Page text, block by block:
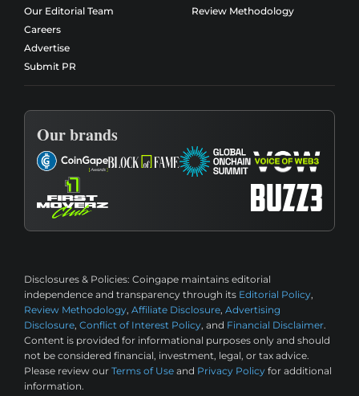
Our Editorial Team
Careers
Advertise
Submit PR
Review Methodology
Our brands
Disclosures & Policies: Coingape maintains editorial
independence and transparency through its Editorial Policy,
Review Methodology, Affiliate Disclosure, Advertising
Disclosure, Conflict of Interest Policy, and Financial Disclaimer.
Content is provided for informational purposes only and should
not be considered financial, investment, legal, or tax advice.
Please review our Terms of Use and Privacy Policy for additional
information.